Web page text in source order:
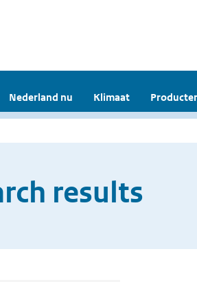
Nederland nu Klimaat
results